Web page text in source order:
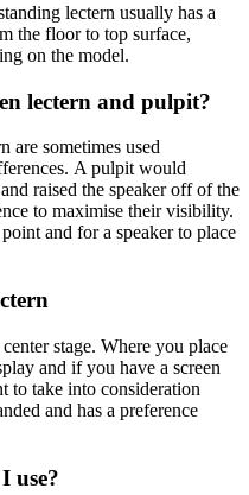
lectern usually has a
the floor to top surface,
on the model.
lectern and pulpit?
are sometimes used
A pulpit would
raised the speaker off of the
to maximise their visibility.
and for a speaker to place
stage. Where you place
and if you have a screen
to take into consideration
and has a preference
use?